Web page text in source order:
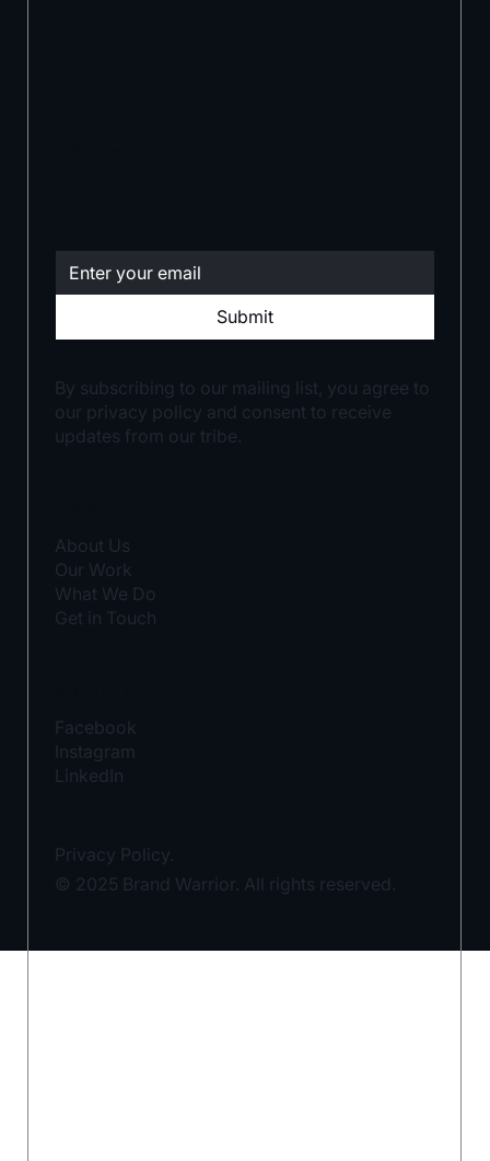
© 2025 Brand Warrior. All rights reserved.
Privacy Policy.
Facebook
Instagram
LinkedIn
About Us
Our Work
What We Do
Get in Touch
By subscribing to our mailing list, you agree to
our privacy policy and consent to receive
updates from our tribe.
Submit